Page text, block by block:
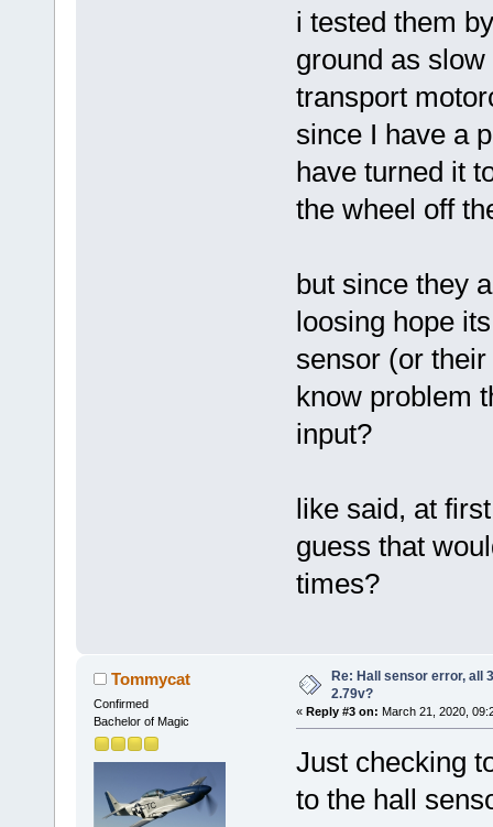
i tested them
ground as
transport
since I have a
have turned it
the wheel off
but since they
loosing hope
sensor (or
know problem
input?
like said, at
guess that
times?
Tommycat
Confirmed
Bachelor of Magic
Re: Hall sensor error, all
2.79v?
« Reply #3 on: March 21, 2020,
Just checking
to the hall